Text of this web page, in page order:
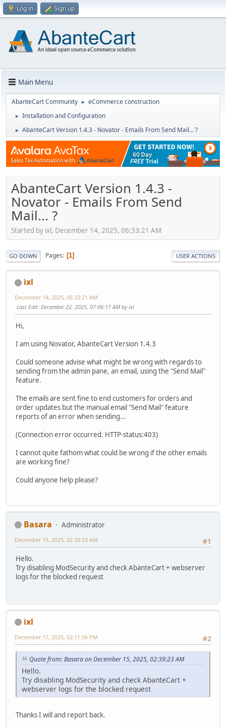
Log in Sign up
Main Menu
AbanteCart Community ► eCommerce construction
► Installation and Configuration
► AbanteCart Version 1.4.3 - Novator - Emails From Send Mail... ?
AbanteCart Version 1.4.3 -
Novator - Emails From Send
Mail... ?
Started by ixl, December 14, 2025, 06:33:21 AM
GO DOWN Pages 1 USER ACTIONS
ixl
December 14, 2025, 06:33:21 AM
Last Edit: December 22, 2025, 07:06:17 AM by ixl
Hi,
I am using Novator, AbanteCart Version 1.4.3
Could someone advise what might be wrong with regards to
sending from the admin pane, an email, using the "Send Mail"
feature.
The emails are sent fine to end customers for orders and
order updates but the manual email "Send Mail" feature
reports of an error when sending...
(Connection error occurred. HTTP-status:403)
I cannot quite fathom what could be wrong if the other emails
are working fine?
Could anyone help please?
Basara
Administrator
#1
December 15, 2025, 02:39:23 AM
Hello.
Try disabling ModSecurity and check AbanteCart + webserver
logs for the blocked request
ixl
#2
December 17, 2025, 02:11:56 PM
Quote from: Basara on December 15, 2025, 02:39:23 AM
Hello.
Try disabling ModSecurity and check AbanteCart +
webserver logs for the blocked request
Thanks I will and report back.